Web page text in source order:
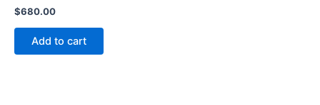
$680.00
Add to cart